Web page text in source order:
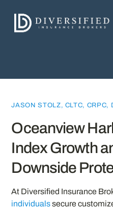
content
JASON STOLZ, CLTC, CRPC,
Oceanview
Index Growth
Downside
At Diversified Insurance
individualssecure